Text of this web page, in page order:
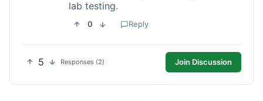
lab testing.
0 Reply
5 Responses (2) Join Discussion